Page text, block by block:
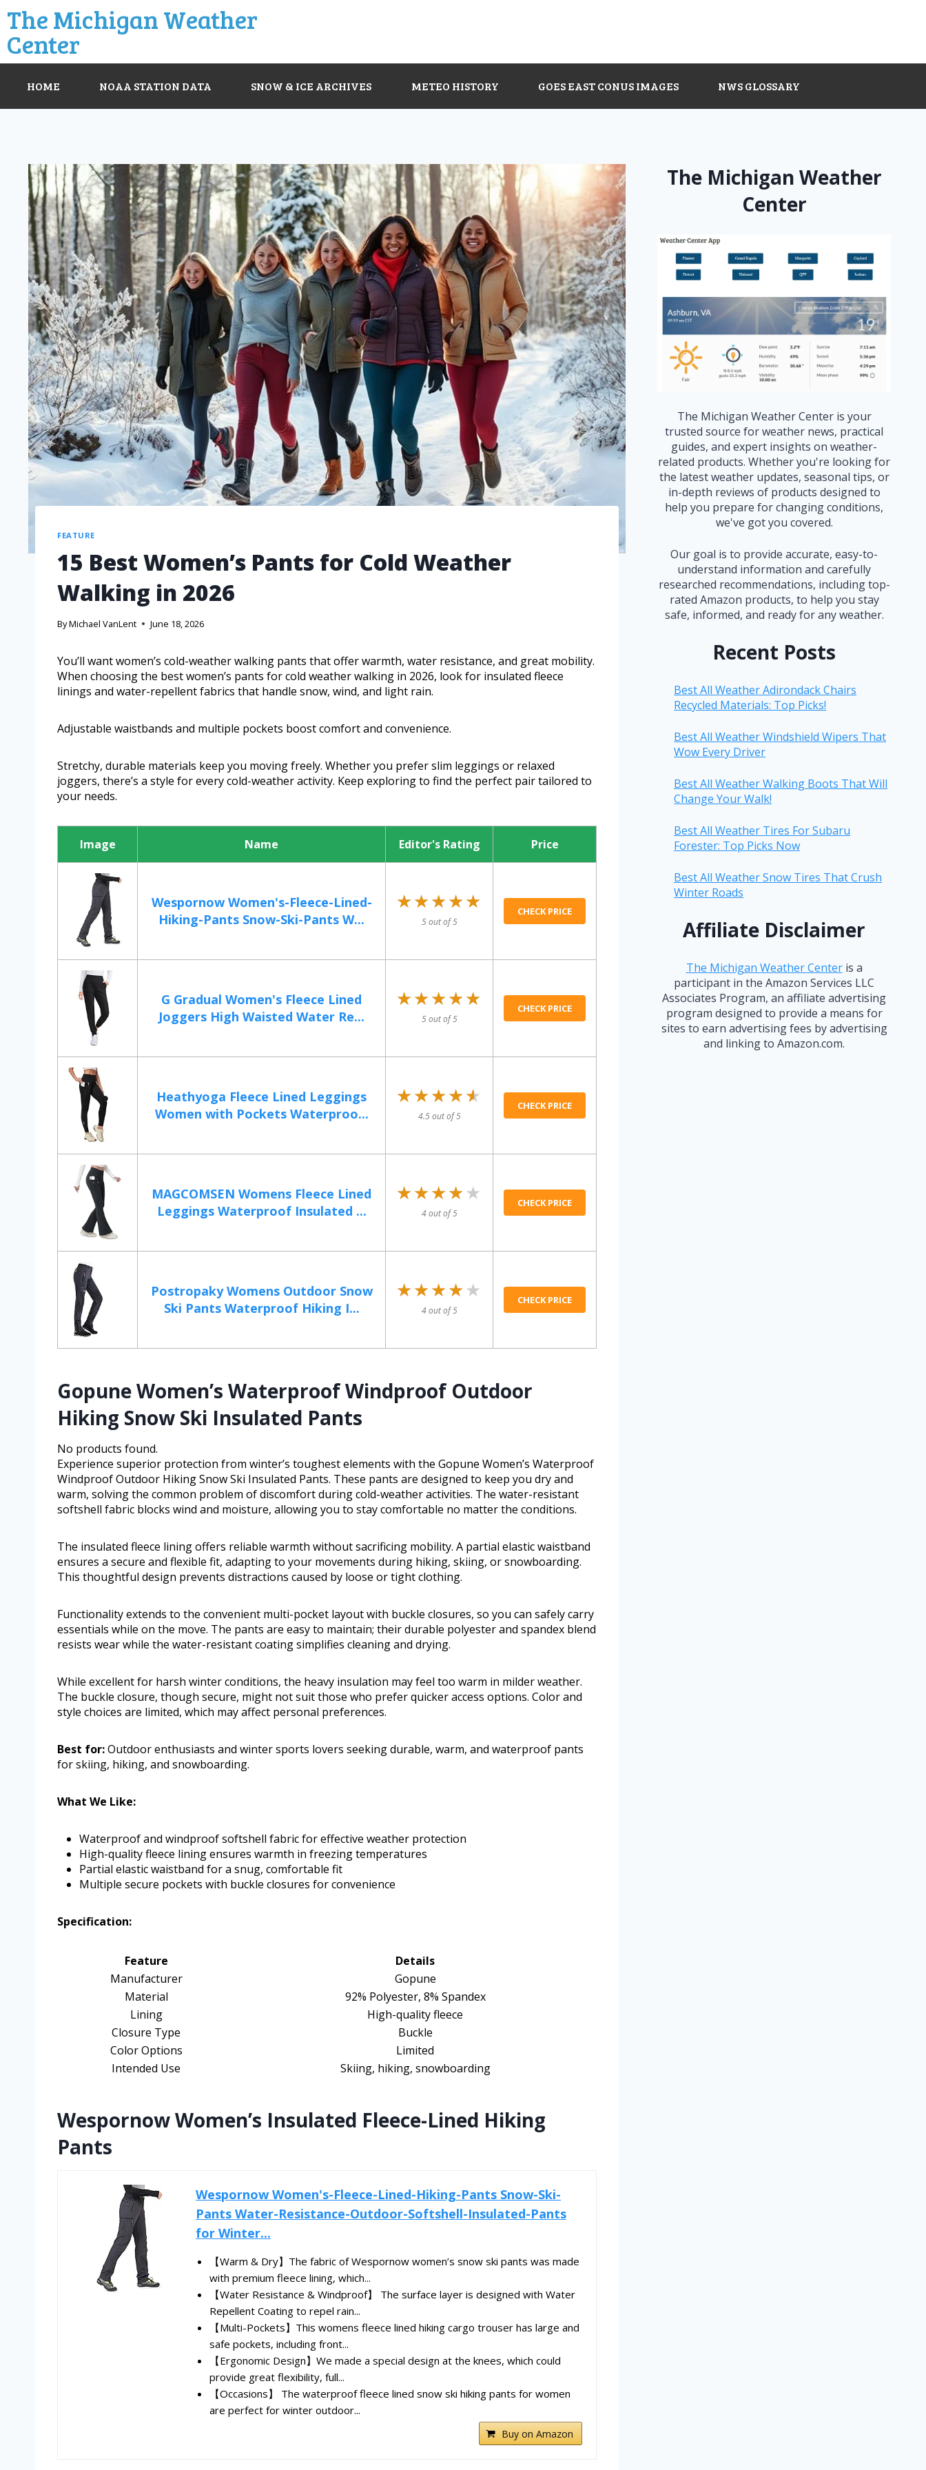
The Michigan Weather
Center
HOME NOAA STATION DATA SNOW & ICE ARCHIVES METEO HISTORY GOES EAST CONUS IMAGES NWS GLOSSARY
FEATURE
15 Best Women’s Pants for Cold Weather
Walking in 2026
ByMichael VanLent June 18, 2026
You’ll want women’s cold-weather walking pants that offer warmth, water resistance, and great mobility.
When choosing the best women’s pants for cold weather walking in 2026, look for insulated fleece
linings and water-repellent fabrics that handle snow, wind, and light rain.
Adjustable waistbands and multiple pockets boost comfort and convenience.
Stretchy, durable materials keep you moving freely. Whether you prefer slim leggings or relaxed
joggers, there’s a style for every cold-weather activity. Keep exploring to find the perfect pair tailored to
your needs.
Image Name Editor's Rating Price
Wespornow Women's-Fleece-Lined-
Hiking-Pants Snow-Ski-Pants W...
★★★★★
★★★★★
5 out of 5
CHECK PRICE
G Gradual Women's Fleece Lined
Joggers High Waisted Water Re...
★★★★★
★★★★★
5 out of 5
CHECK PRICE
Heathyoga Fleece Lined Leggings
Women with Pockets Waterproo...
★★★★★
★★★★★
4.5 out of 5
CHECK PRICE
MAGCOMSEN Womens Fleece Lined
Leggings Waterproof Insulated ...
★★★★★
★★★★★
4 out of 5
CHECK PRICE
Postropaky Womens Outdoor Snow
Ski Pants Waterproof Hiking I...
★★★★★
★★★★★
4 out of 5
CHECK PRICE
Gopune Women’s Waterproof Windproof Outdoor
Hiking Snow Ski Insulated Pants
No products found.
Experience superior protection from winter’s toughest elements with the Gopune Women’s Waterproof
Windproof Outdoor Hiking Snow Ski Insulated Pants. These pants are designed to keep you dry and
warm, solving the common problem of discomfort during cold-weather activities. The water-resistant
softshell fabric blocks wind and moisture, allowing you to stay comfortable no matter the conditions.
The insulated fleece lining offers reliable warmth without sacrificing mobility. A partial elastic waistband
ensures a secure and flexible fit, adapting to your movements during hiking, skiing, or snowboarding.
This thoughtful design prevents distractions caused by loose or tight clothing.
Functionality extends to the convenient multi-pocket layout with buckle closures, so you can safely carry
essentials while on the move. The pants are easy to maintain; their durable polyester and spandex blend
resists wear while the water-resistant coating simplifies cleaning and drying.
While excellent for harsh winter conditions, the heavy insulation may feel too warm in milder weather.
The buckle closure, though secure, might not suit those who prefer quicker access options. Color and
style choices are limited, which may affect personal preferences.
Best for:Outdoor enthusiasts and winter sports lovers seeking durable, warm, and waterproof pants
for skiing, hiking, and snowboarding.
What We Like:
Waterproof and windproof softshell fabric for effective weather protection
High-quality fleece lining ensures warmth in freezing temperatures
Partial elastic waistband for a snug, comfortable fit
Multiple secure pockets with buckle closures for convenience
Specification:
Feature
Details
Manufacturer
Gopune
Material
92% Polyester, 8% Spandex
Lining
High-quality fleece
Closure Type
Buckle
Color Options
Limited
Intended Use
Skiing, hiking, snowboarding
Wespornow Women’s Insulated Fleece-Lined Hiking
Pants
Wespornow Women's-Fleece-Lined-Hiking-Pants Snow-Ski-
Pants Water-Resistance-Outdoor-Softshell-Insulated-Pants
for Winter...
【Warm & Dry】The fabric of Wespornow women’s snow ski pants was made
with premium fleece lining, which...
【Water Resistance & Windproof】 The surface layer is designed with Water
Repellent Coating to repel rain...
【Multi-Pockets】This womens fleece lined hiking cargo trouser has large and
safe pockets, including front...
【Ergonomic Design】We made a special design at the knees, which could
provide great flexibility, full...
【Occasions】 The waterproof fleece lined snow ski hiking pants for women
are perfect for winter outdoor...
Buy on Amazon
The Michigan Weather
Center
The Michigan Weather Center is your
trusted source for weather news, practical
guides, and expert insights on weather-
related products. Whether you're looking for
the latest weather updates, seasonal tips, or
in-depth reviews of products designed to
help you prepare for changing conditions,
we've got you covered.
Our goal is to provide accurate, easy-to-
understand information and carefully
researched recommendations, including top-
rated Amazon products, to help you stay
safe, informed, and ready for any weather.
Recent Posts
Best All Weather Adirondack Chairs
Recycled Materials: Top Picks!
Best All Weather Windshield Wipers That
Wow Every Driver
Best All Weather Walking Boots That Will
Change Your Walk!
Best All Weather Tires For Subaru
Forester: Top Picks Now
Best All Weather Snow Tires That Crush
Winter Roads
Affiliate Disclaimer
The Michigan Weather Centeris a
participant in the Amazon Services LLC
Associates Program, an affiliate advertising
program designed to provide a means for
sites to earn advertising fees by advertising
and linking to Amazon.com.